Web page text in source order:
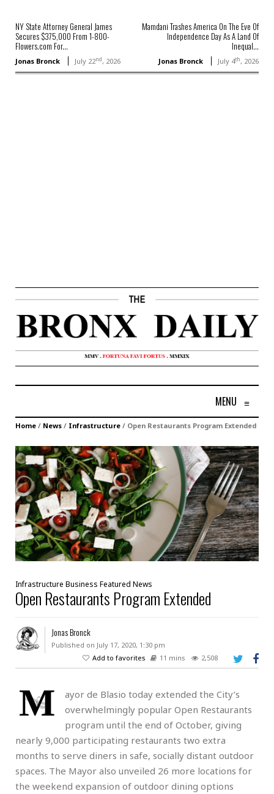
NY State Attorney General James
Secures $375,000 From 1-800-
Flowers.com For...
Jonas Bronck July 22nd, 2026
Mamdani Trashes America On The Eve Of
Independence Day As A Land Of
Inequal...
Jonas Bronck July 4th, 2026
MENU ≡
Home / News / Infrastructure / Open Restaurants Program Extended
Infrastructure Business Featured News
Open Restaurants Program Extended
Jonas Bronck
Published on July 17, 2020, 1:30 pm
Add to favorites
11 mins 2,508
M
ayor de Blasio today extended the City’s
overwhelmingly popular Open Restaurants
program until the end of October, giving
nearly 9,000 participating restaurants two extra
months to serve diners in safe, socially distant outdoor
spaces. The Mayor also unveiled 26 more locations for
the weekend expansion of outdoor dining options